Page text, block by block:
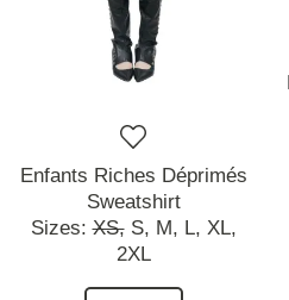
Enfants Riches Déprimés
Sweatshirt
Sizes:XS, S, M, L, XL,
2XL